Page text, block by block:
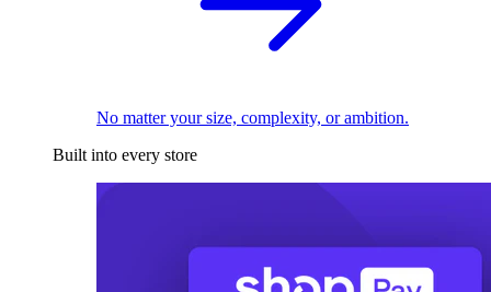
No matter your size, complexity, or ambition.
Built into every store